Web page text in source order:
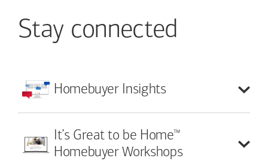
Stay connected
Homebuyer Insights
It’s Great to be Home™
Homebuyer Workshops